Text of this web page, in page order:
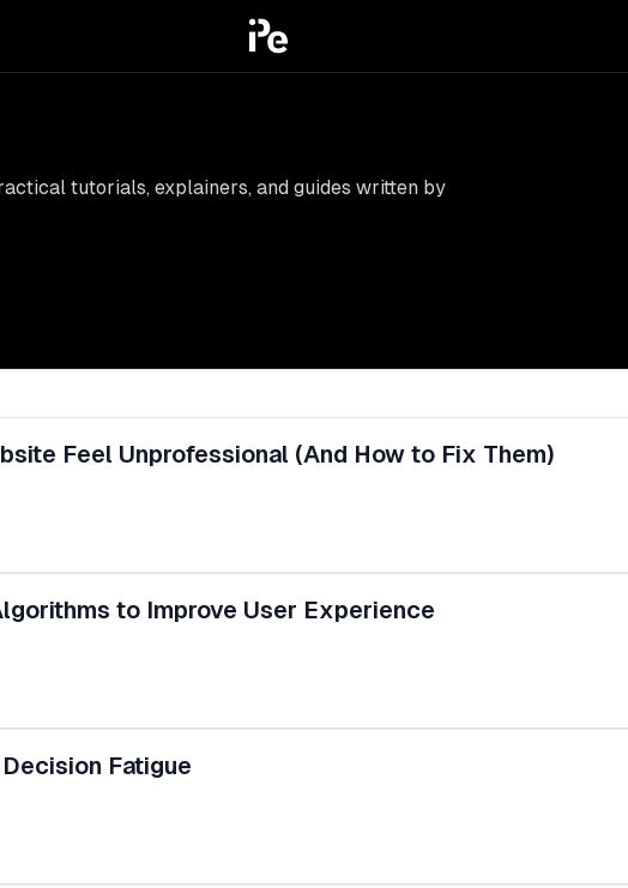
tutorials, explainers, and guides written by
Feel Unprofessional (And How to Fix Them)
to Improve User Experience
Fatigue